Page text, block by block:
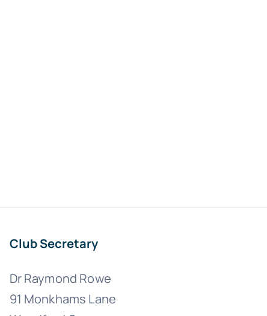
Club Secretary
Dr Raymond Rowe
91 Monkhams Lane